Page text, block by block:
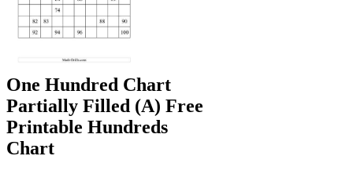
One Hundred Chart
Partially Filled (A) Free
Printable Hundreds
Chart